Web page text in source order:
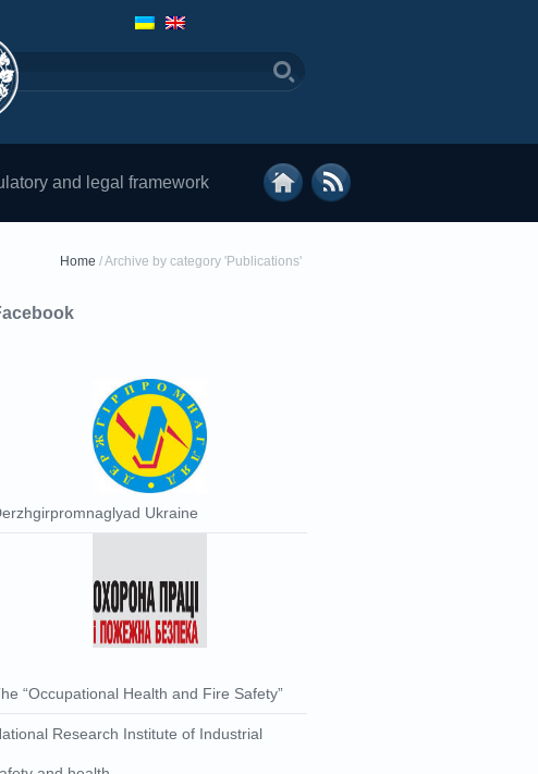
and legal framework
Home /Archive by category 'Publications'
Ukraine
“Occupational Health and Fire Safety”
Research Institute of Industrial